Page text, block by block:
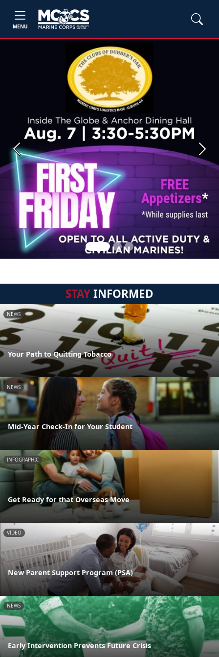
MENU
Previous Next
STAYINFORMED
NEWS
Your Path to Quitting Tobacco
NEWS
Mid-Year Check-In for Your Student
INFOGRAPHIC
Get Ready for that Overseas Move
VIDEO
New Parent Support Program (PSA)
NEWS
Early Intervention Prevents Future Crisis